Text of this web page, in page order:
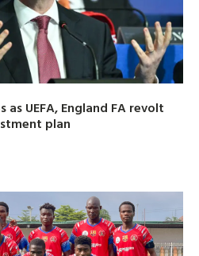
UEFA, England FA revolt
plan